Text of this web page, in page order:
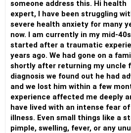
children with disabilities.
Dr Khan has a bachelor's degree in
Nair Physiotherapy College in
degree in disability rehabilitation
Institute for the Mentally
PhD in disability management from
someone address this. Hi health
expert, I have been struggling
severe health anxiety for many
now. I am currently in my mid-
started after a traumatic
years ago. We had gone on a
shortly after returning my uncle
diagnosis we found out he had
and we lost him within a few
experience affected me deeply
have lived with an intense fear
illness. Even small things like a
pimple, swelling, fever, or any